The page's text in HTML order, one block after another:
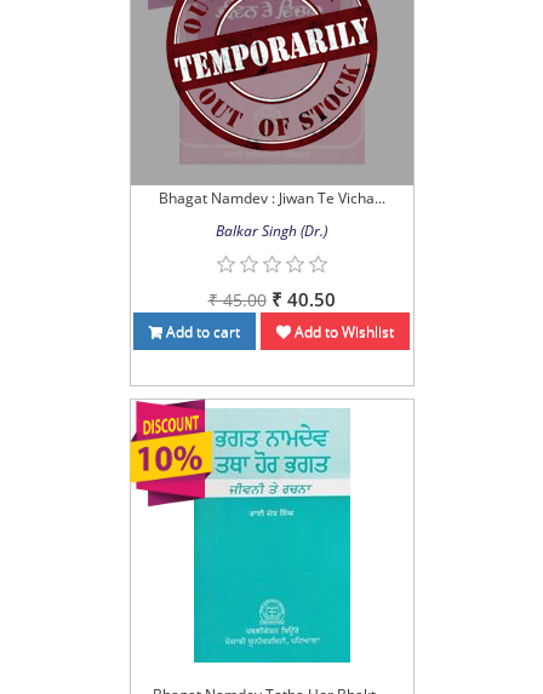
Bhagat Namdev : Jiwan Te Vicha...
Balkar Singh (Dr.)
₹ 45.00 ₹ 40.50
Add to cart Add to Wishlist